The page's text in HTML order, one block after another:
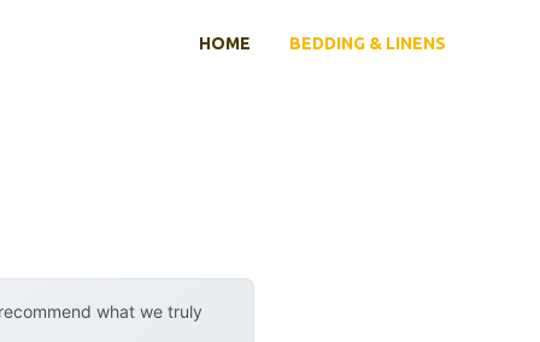
HOME BEDDING & LINENS
what we truly